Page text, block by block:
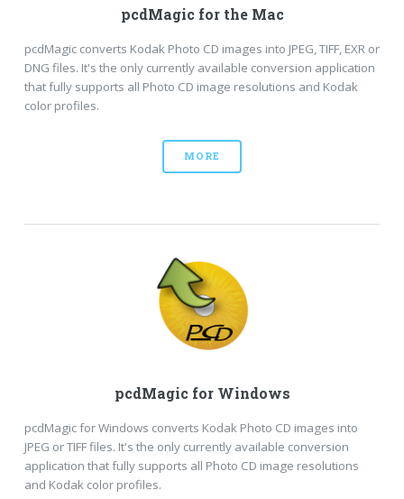
pcdMagic for the Mac
pcdMagic converts Kodak Photo CD images into JPEG, TIFF, EXR or
DNG files. It's the only currently available conversion application
that fully supports all Photo CD image resolutions and Kodak
color profiles.
MORE
pcdMagic for Windows
pcdMagic for Windows converts Kodak Photo CD images into
JPEG or TIFF files. It's the only currently available conversion
application that fully supports all Photo CD image resolutions
and Kodak color profiles.